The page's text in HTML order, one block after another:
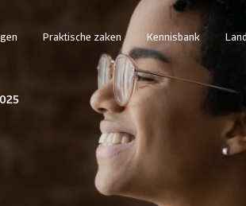
Praktische zaken Kennisbank